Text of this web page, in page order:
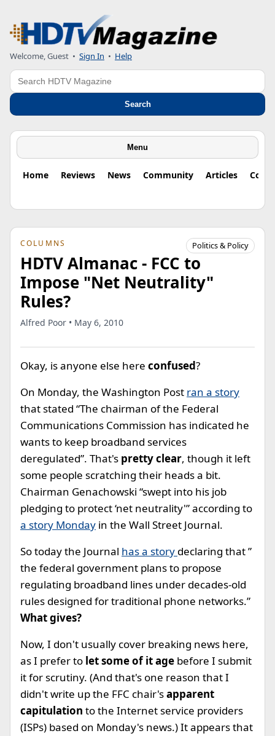
Welcome, Guest • Sign In • Help
Search
Search
Menu
Home Reviews News Community Articles
COLUMNS Politics & Policy
HDTV Almanac - FCC to
Impose "Net Neutrality"
Rules?
Alfred Poor • May 6, 2010
Okay, is anyone else here confused?
On Monday, the Washington Post ran a story
that stated “The chairman of the Federal
Communications Commission has indicated he
wants to keep broadband services
deregulated”. That's pretty clear, though it left
some people scratching their heads a bit.
Chairman Genachowski “swept into his job
pledging to protect ‘net neutrality'” according to
a story Monday in the Wall Street Journal.
So today the Journal has a story declaring that ”
the federal government plans to propose
regulating broadband lines under decades-old
rules designed for traditional phone networks.”
What gives?
Now, I don't usually cover breaking news here,
as I prefer to let some of it age before I submit
it for scrutiny. (And that's one reason that I
didn't write up the FFC chair'sapparent
capitulation to the Internet service providers
(ISPs) based on Monday's news.) It appears that